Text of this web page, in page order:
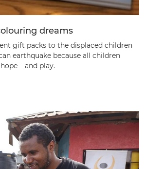
dreams
gift packs to the displaced children
earthquake because all children
– and play.